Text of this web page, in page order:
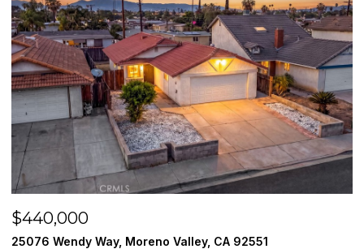
$440,000
25076 Wendy Way, Moreno Valley, CA 92551